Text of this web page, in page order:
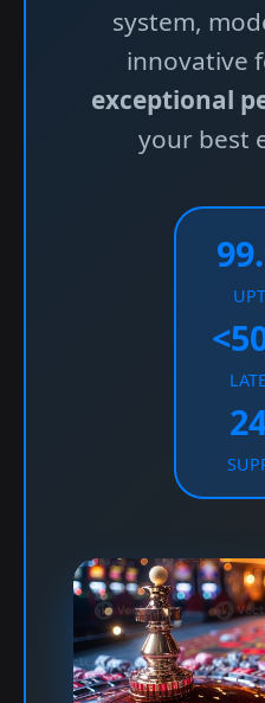
system,
innovative
exceptional
your best